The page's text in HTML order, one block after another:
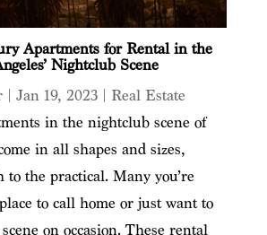
Apartments for Rental in the
Nightclub Scene
| Jan 19, 2023| Real Estate
in the nightclub scene of
in all shapes and sizes,
to the practical. Many you’re
to call home or just want to
on occasion. These rental